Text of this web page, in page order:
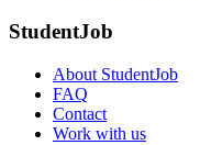
StudentJob
About StudentJob
FAQ
Contact
Work with us